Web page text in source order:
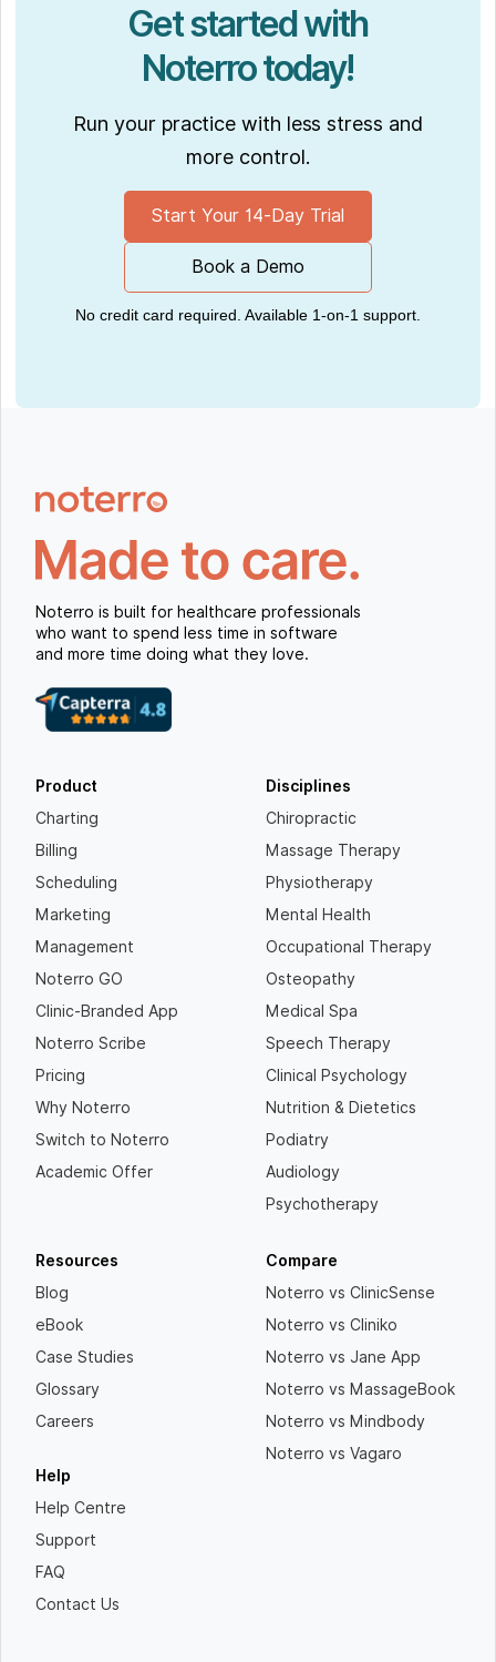
Get started with
Noterro today!
Run your practice with less stress and
more control.
Start Your 14-Day Trial
Book a Demo
No credit card required. Available 1-on-1 support.
Noterro is built for healthcare professionals
who want to spend less time in software
and more time doing what they love.
Product
Charting
Billing
Scheduling
Marketing
Management
Noterro GO
Clinic-Branded App
Noterro Scribe
Pricing
Why Noterro
Switch to Noterro
Academic Offer
Disciplines
Chiropractic
Massage Therapy
Physiotherapy
Mental Health
Occupational Therapy
Osteopathy
Medical Spa
Speech Therapy
Clinical Psychology
Nutrition & Dietetics
Podiatry
Audiology
Psychotherapy
Resources
Blog
eBook
Case Studies
Glossary
Careers
Help
Help Centre
Support
FAQ
Contact Us
Compare
Noterro vs ClinicSense
Noterro vs Cliniko
Noterro vs Jane App
Noterro vs MassageBook
Noterro vs Mindbody
Noterro vs Vagaro